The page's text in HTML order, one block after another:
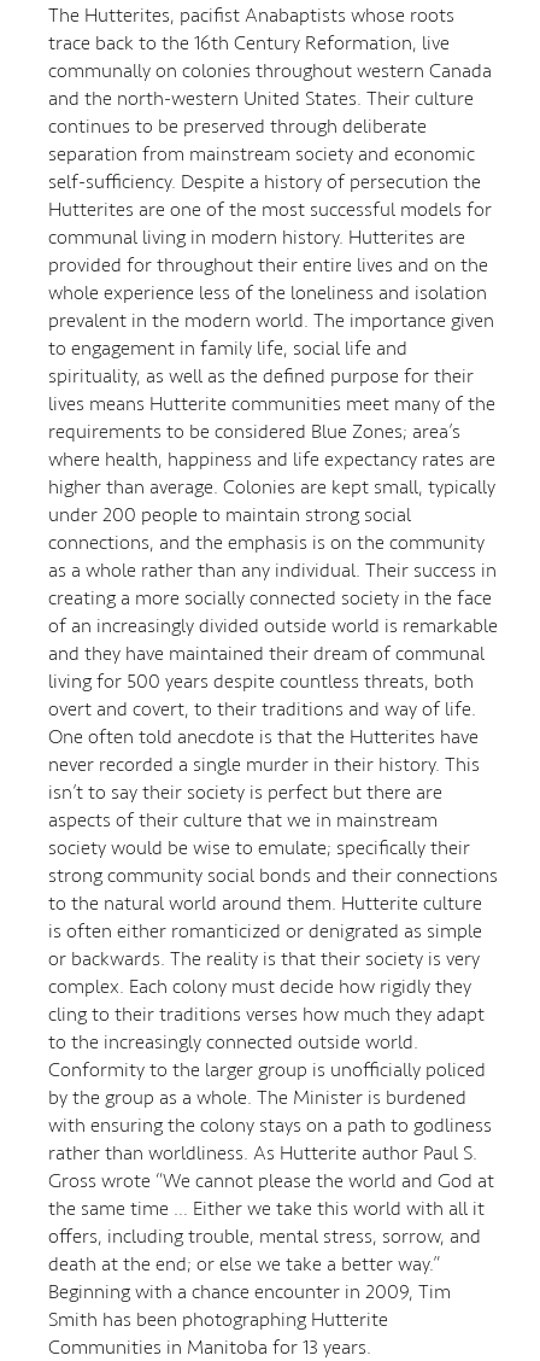
The Hutterites, pacifist Anabaptists whose roots
trace back to the 16th Century Reformation, live
communally on colonies throughout western Canada
and the north-western United States. Their culture
continues to be preserved through deliberate
separation from mainstream society and economic
self-sufficiency. Despite a history of persecution the
Hutterites are one of the most successful models for
communal living in modern history. Hutterites are
provided for throughout their entire lives and on the
whole experience less of the loneliness and isolation
prevalent in the modern world. The importance given
to engagement in family life, social life and
spirituality, as well as the defined purpose for their
lives means Hutterite communities meet many of the
requirements to be considered Blue Zones; area’s
where health, happiness and life expectancy rates are
higher than average. Colonies are kept small, typically
under 200 people to maintain strong social
connections, and the emphasis is on the community
as a whole rather than any individual. Their success in
creating a more socially connected society in the face
of an increasingly divided outside world is remarkable
and they have maintained their dream of communal
living for 500 years despite countless threats, both
overt and covert, to their traditions and way of life.
One often told anecdote is that the Hutterites have
never recorded a single murder in their history. This
isn’t to say their society is perfect but there are
aspects of their culture that we in mainstream
society would be wise to emulate; specifically their
strong community social bonds and their connections
to the natural world around them. Hutterite culture
is often either romanticized or denigrated as simple
or backwards. The reality is that their society is very
complex. Each colony must decide how rigidly they
cling to their traditions verses how much they adapt
to the increasingly connected outside world.
Conformity to the larger group is unofficially policed
by the group as a whole. The Minister is burdened
with ensuring the colony stays on a path to godliness
rather than worldliness. As Hutterite author Paul S.
Gross wrote “We cannot please the world and God at
the same time … Either we take this world with all it
offers, including trouble, mental stress, sorrow, and
death at the end; or else we take a better way.”
Beginning with a chance encounter in 2009, Tim
Smith has been photographing Hutterite
Communities in Manitoba for 13 years.